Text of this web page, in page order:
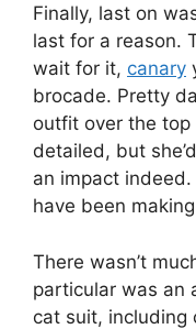
Finally, last on
last for a reason.
wait for it, canary
brocade. Pretty
outfit over the
detailed, but
an impact
have been
There wasn’t
particular was an
cat suit, including